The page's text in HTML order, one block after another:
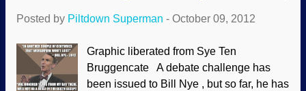
standard. Creationists, however, do have
Unfortunately, the problems are not
confined to research on origins or other
irrelevant, impractical matters. Rather,
Posted by Piltdown Superman - October 09, 2012
Graphic liberated from Sye Ten
Bruggencate A debate challenge has
been issued to Bill Nye , but so far, he has